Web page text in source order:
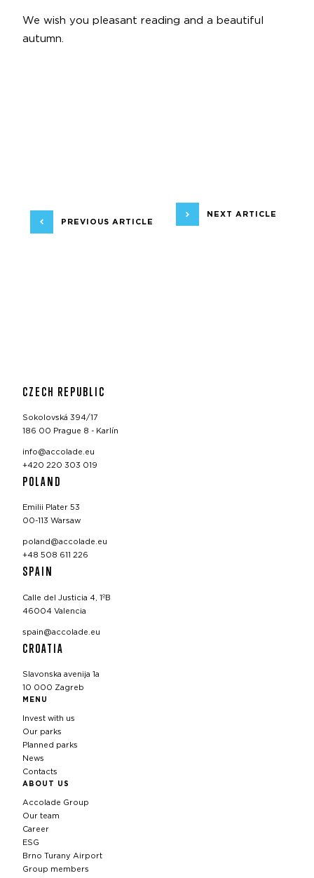
We wish you pleasant reading and a beautiful
autumn.
PREVIOUS ARTICLE
NEXT ARTICLE
CZECH REPUBLIC
Sokolovská 394/17
186 00 Prague 8 - Karlín
info@accolade.eu
+420 220 303 019
POLAND
Emilii Plater 53
00-113 Warsaw
poland@accolade.eu
+48 508 611 226
SPAIN
Calle del Justicia 4, 1ºB
46004 Valencia
spain@accolade.eu
CROATIA
Slavonska avenija 1a
10 000 Zagreb
MENU
Invest with us
Our parks
Planned parks
News
Contacts
ABOUT US
Accolade Group
Our team
Career
ESG
Brno Turany Airport
Group members